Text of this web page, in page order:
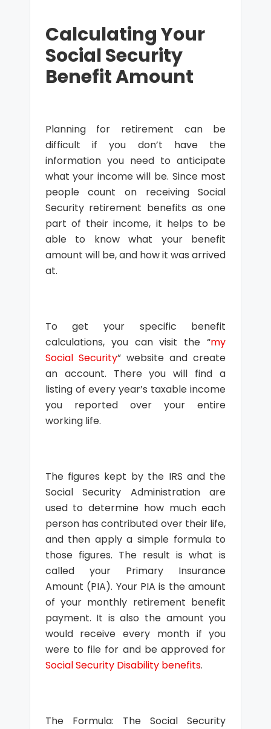
Calculating Your
Social Security
Benefit Amount
Planning for retirement can be
difficult if you don’t have the
information you need to anticipate
what your income will be. Since most
people count on receiving Social
Security retirement benefits as one
part of their income, it helps to be
able to know what your benefit
amount will be, and how it was arrived
at.
To get your specific benefit
calculations, you can visit the “my
Social Security” website and create
an account. There you will find a
listing of every year’s taxable income
you reported over your entire
working life.
The figures kept by the IRS and the
Social Security Administration are
used to determine how much each
person has contributed over their life,
and then apply a simple formula to
those figures. The result is what is
called your Primary Insurance
Amount (PIA). Your PIA is the amount
of your monthly retirement benefit
payment. It is also the amount you
would receive every month if you
were to file for and be approved for
Social Security Disability benefits.
The Formula: The Social Security